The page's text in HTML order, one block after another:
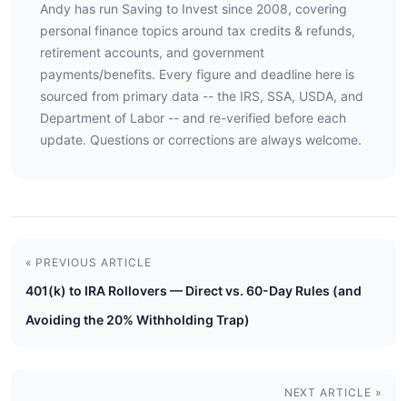
Andy has run Saving to Invest since 2008, covering
personal finance topics around tax credits & refunds,
retirement accounts, and government
payments/benefits. Every figure and deadline here is
sourced from primary data -- the IRS, SSA, USDA, and
Department of Labor -- and re-verified before each
update. Questions or corrections are always welcome.
« PREVIOUS ARTICLE
401(k) to IRA Rollovers — Direct vs. 60-Day Rules (and
Avoiding the 20% Withholding Trap)
NEXT ARTICLE »